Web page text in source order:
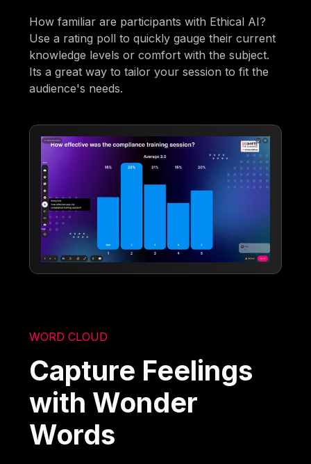
How familiar are participants with Ethical AI?
Use a rating poll to quickly gauge their current
knowledge levels or comfort with the subject.
Its a great way to tailor your session to fit the
audience's needs.
WORD CLOUD
Capture Feelings
with Wonder
Words